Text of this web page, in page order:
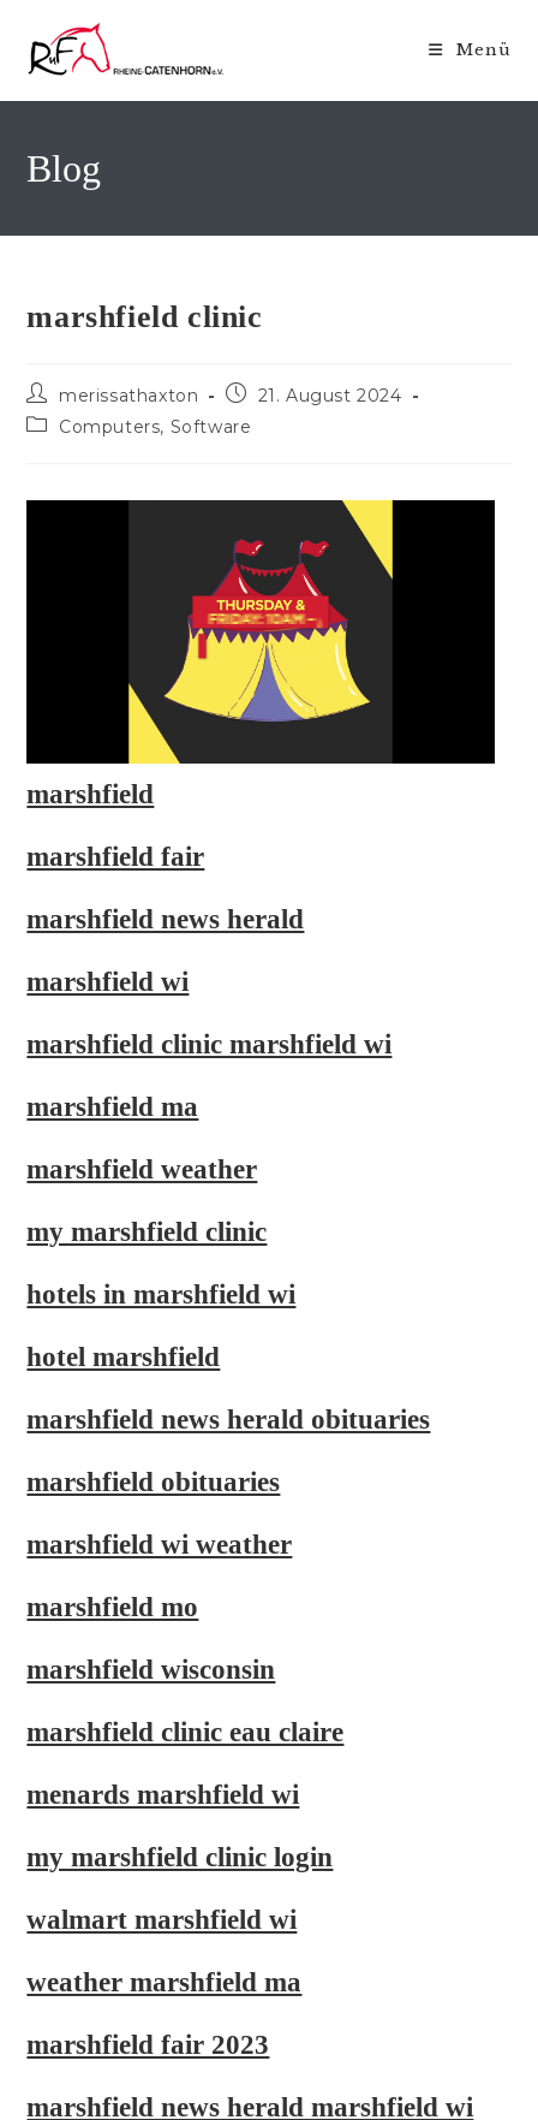
Inhalt
springen
Menü
Blog
marshfield clinic
Beitrags-
Autor:
merissathaxton
Beitrag21. August 2024
Beitrags-
Computers, Software
marshfield
marshfield fair
marshfield news herald
marshfield wi
marshfield clinic marshfield wi
marshfield ma
marshfield weather
my marshfield clinic
hotels in marshfield wi
hotel marshfield
marshfield news herald obituaries
marshfield obituaries
marshfield wi weather
marshfield mo
marshfield wisconsin
marshfield clinic eau claire
menards marshfield wi
my marshfield clinic login
walmart marshfield wi
weather marshfield ma
marshfield fair 2023
marshfield news herald marshfield wi